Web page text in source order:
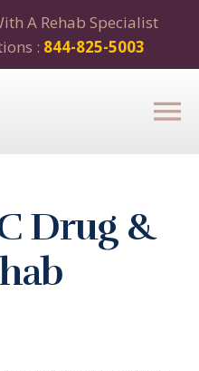
A Rehab Specialist
: 844-825-5003
Drug &